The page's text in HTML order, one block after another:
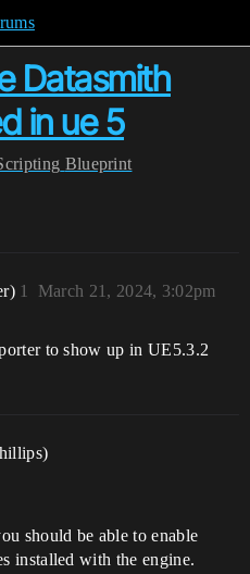
Datasmith
in ue 5
Blueprint
March 21, 2024, 3:02pm
1
to show up in UE5.3.2
should be able to enable
installed with the engine.